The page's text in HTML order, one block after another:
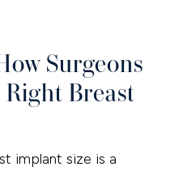
Surgeons
Breast
implant size is a